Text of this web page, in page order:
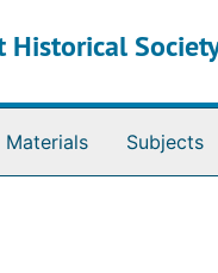
Historical
Materials Subjects